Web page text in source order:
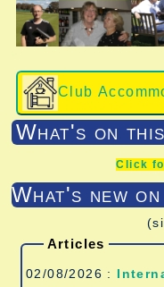
Club
What's on
Click
What's new
Articles
02/08/2026 :